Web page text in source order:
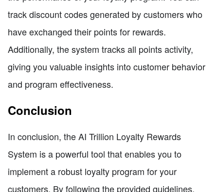
track discount codes generated by customers who
have exchanged their points for rewards.
Additionally, the system tracks all points activity,
giving you valuable insights into customer behavior
and program effectiveness.
Conclusion
In conclusion, the AI Trillion Loyalty Rewards
System is a powerful tool that enables you to
implement a robust loyalty program for your
customers. By following the provided guidelines,